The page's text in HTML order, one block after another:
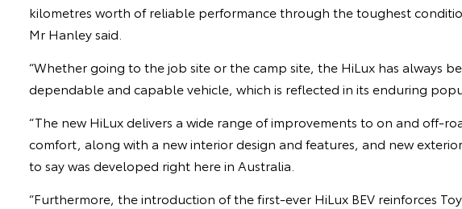
kilometres worth of reliable performance through the toughest
Mr Hanley said.
“Whether going to the job site or the camp site, the HiLux has always
dependable and capable vehicle, which is reflected in its enduring
“The new HiLux delivers a wide range of improvements to on and off-
comfort, along with a new interior design and features, and new
to say was developed right here in Australia.
“Furthermore, the introduction of the first-ever HiLux BEV reinforces